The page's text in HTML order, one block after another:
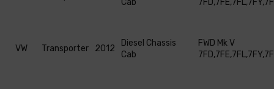
Cab
VW Transporter 2012
Diesel Chassis
Cab
FWD Mk V